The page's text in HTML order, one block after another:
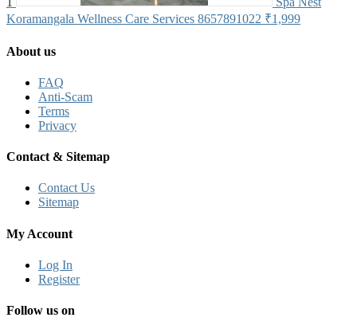
Koramangala Wellness Care Services 8657891022 ₹1,999
About us
FAQ
Anti-Scam
Terms
Privacy
Contact & Sitemap
Contact Us
Sitemap
My Account
Log In
Register
Follow us on